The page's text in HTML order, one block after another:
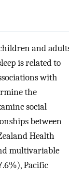
and
is related to
with
the
social
between
Health
multivariable
Pacific